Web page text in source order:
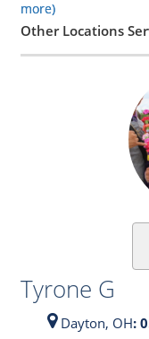
more)
Other Locations
Tyrone G
Dayton, OH: